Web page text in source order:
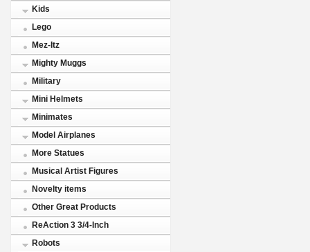
Kids
Lego
Mez-Itz
Mighty Muggs
Military
Mini Helmets
Minimates
Model Airplanes
More Statues
Musical Artist Figures
Novelty items
Other Great Products
ReAction 3 3/4-Inch
Robots